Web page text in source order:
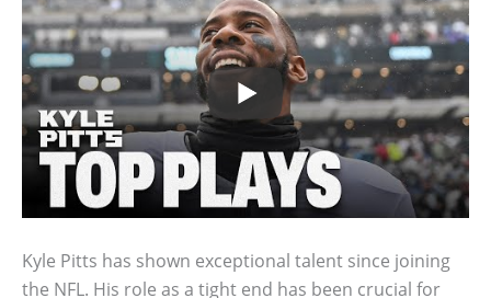
Kyle Pitts has shown exceptional talent since joining
the NFL. His role as a tight end has been crucial for